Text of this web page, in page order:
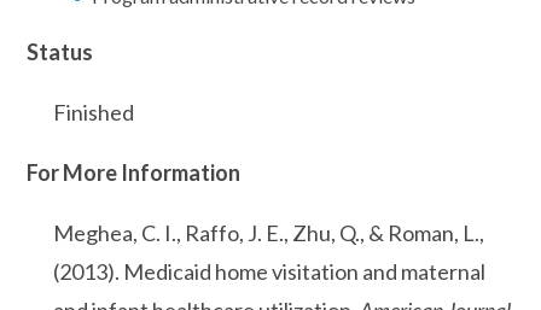
Status
Finished
For More Information
Meghea, C. I., Raffo, J. E., Zhu, Q., & Roman, L.,
(2013). Medicaid home visitation and maternal